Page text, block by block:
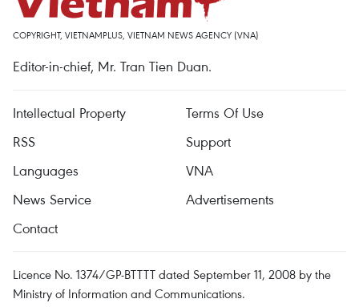
COPYRIGHT, VIETNAMPLUS, VIETNAM NEWS AGENCY (VNA)
Editor-in-chief, Mr. Tran Tien Duan.
Intellectual Property
Terms Of Use
RSS
Support
Languages
VNA
News Service
Advertisements
Contact
Licence No. 1374/GP-BTTTT dated September 11, 2008 by the
Ministry of Information and Communications.